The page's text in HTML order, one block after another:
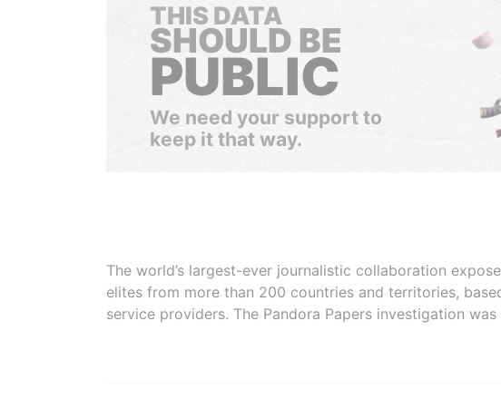
THIS DATA
SHOULD BE
PUBLIC
We need your support to
keep it that way.
The world’s largest-ever journalistic collaboration
elites from more than 200 countries and territories,
service providers. The Pandora Papers investigation was